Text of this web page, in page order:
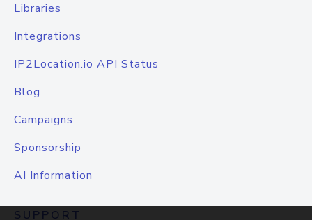
Libraries
Integrations
IP2Location.io API Status
Blog
Campaigns
Sponsorship
AI Information
SUPPORT